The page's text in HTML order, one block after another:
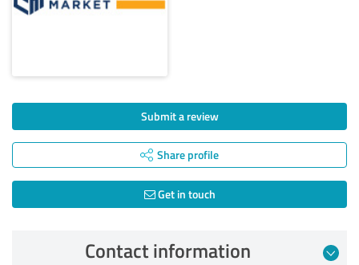
Submit a review
Share profile
Get in touch
Contact information